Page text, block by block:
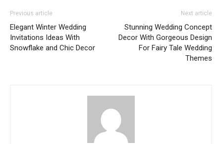
Previous article
Elegant Winter Wedding
Invitations Ideas With
Snowflake and Chic Decor
Next article
Stunning Wedding Concept
Decor With Gorgeous Design
For Fairy Tale Wedding
Themes